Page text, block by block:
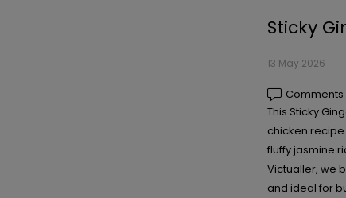
Sticky
13 May 2026
This Sticky
chicken
fluffy jasmine
Victualler, we
and ideal for